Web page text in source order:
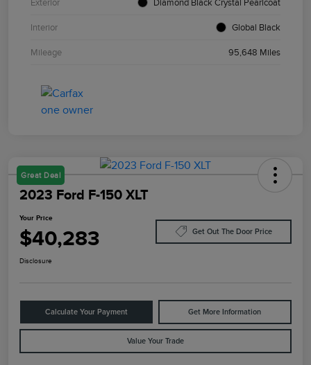
Exterior Diamond Black Crystal Pearlcoat
Interior Global Black
Mileage 95,648 Miles
Great Deal
2023 Ford F-150 XLT
Your Price
$40,283 Get Out The Door Price
Disclosure
Calculate Your Payment Get More Information
Value Your Trade